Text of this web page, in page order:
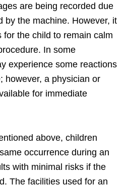
are being recorded due
by the machine. However, it
for the child to remain calm
In some
experience some reactions
however, a physician or
for immediate
above, children
occurrence during an
with minimal risks if the
The facilities used for an